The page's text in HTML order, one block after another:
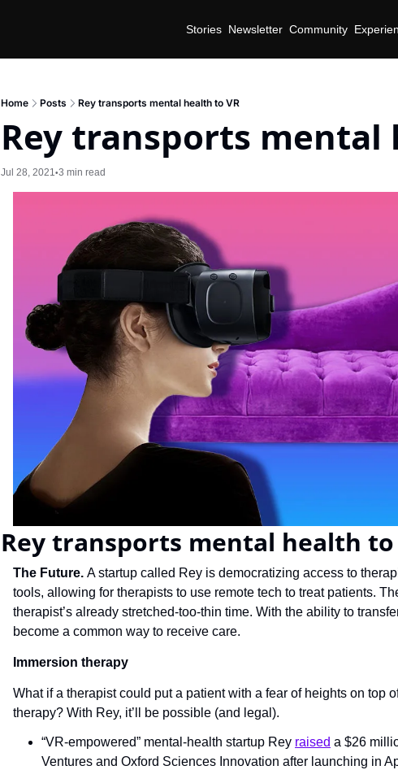
Stories Newsletter Community
Home Posts Rey transports mental health to VR
Rey transports mental
Jul 28, 2021 •3 min read
Rey transports mental health to
The Future. A startup called Rey is democratizing access to
tools, allowing for therapists to use remote tech to treat patients.
therapist’s already stretched-too-thin time. With the ability to
become a common way to receive care.
Immersion therapy
What if a therapist could put a patient with a fear of heights on top
therapy? With Rey, it’ll be possible (and legal).
“VR-empowered” mental-health startup Rey raised a $26
Ventures and Oxford Sciences Innovation after launching in